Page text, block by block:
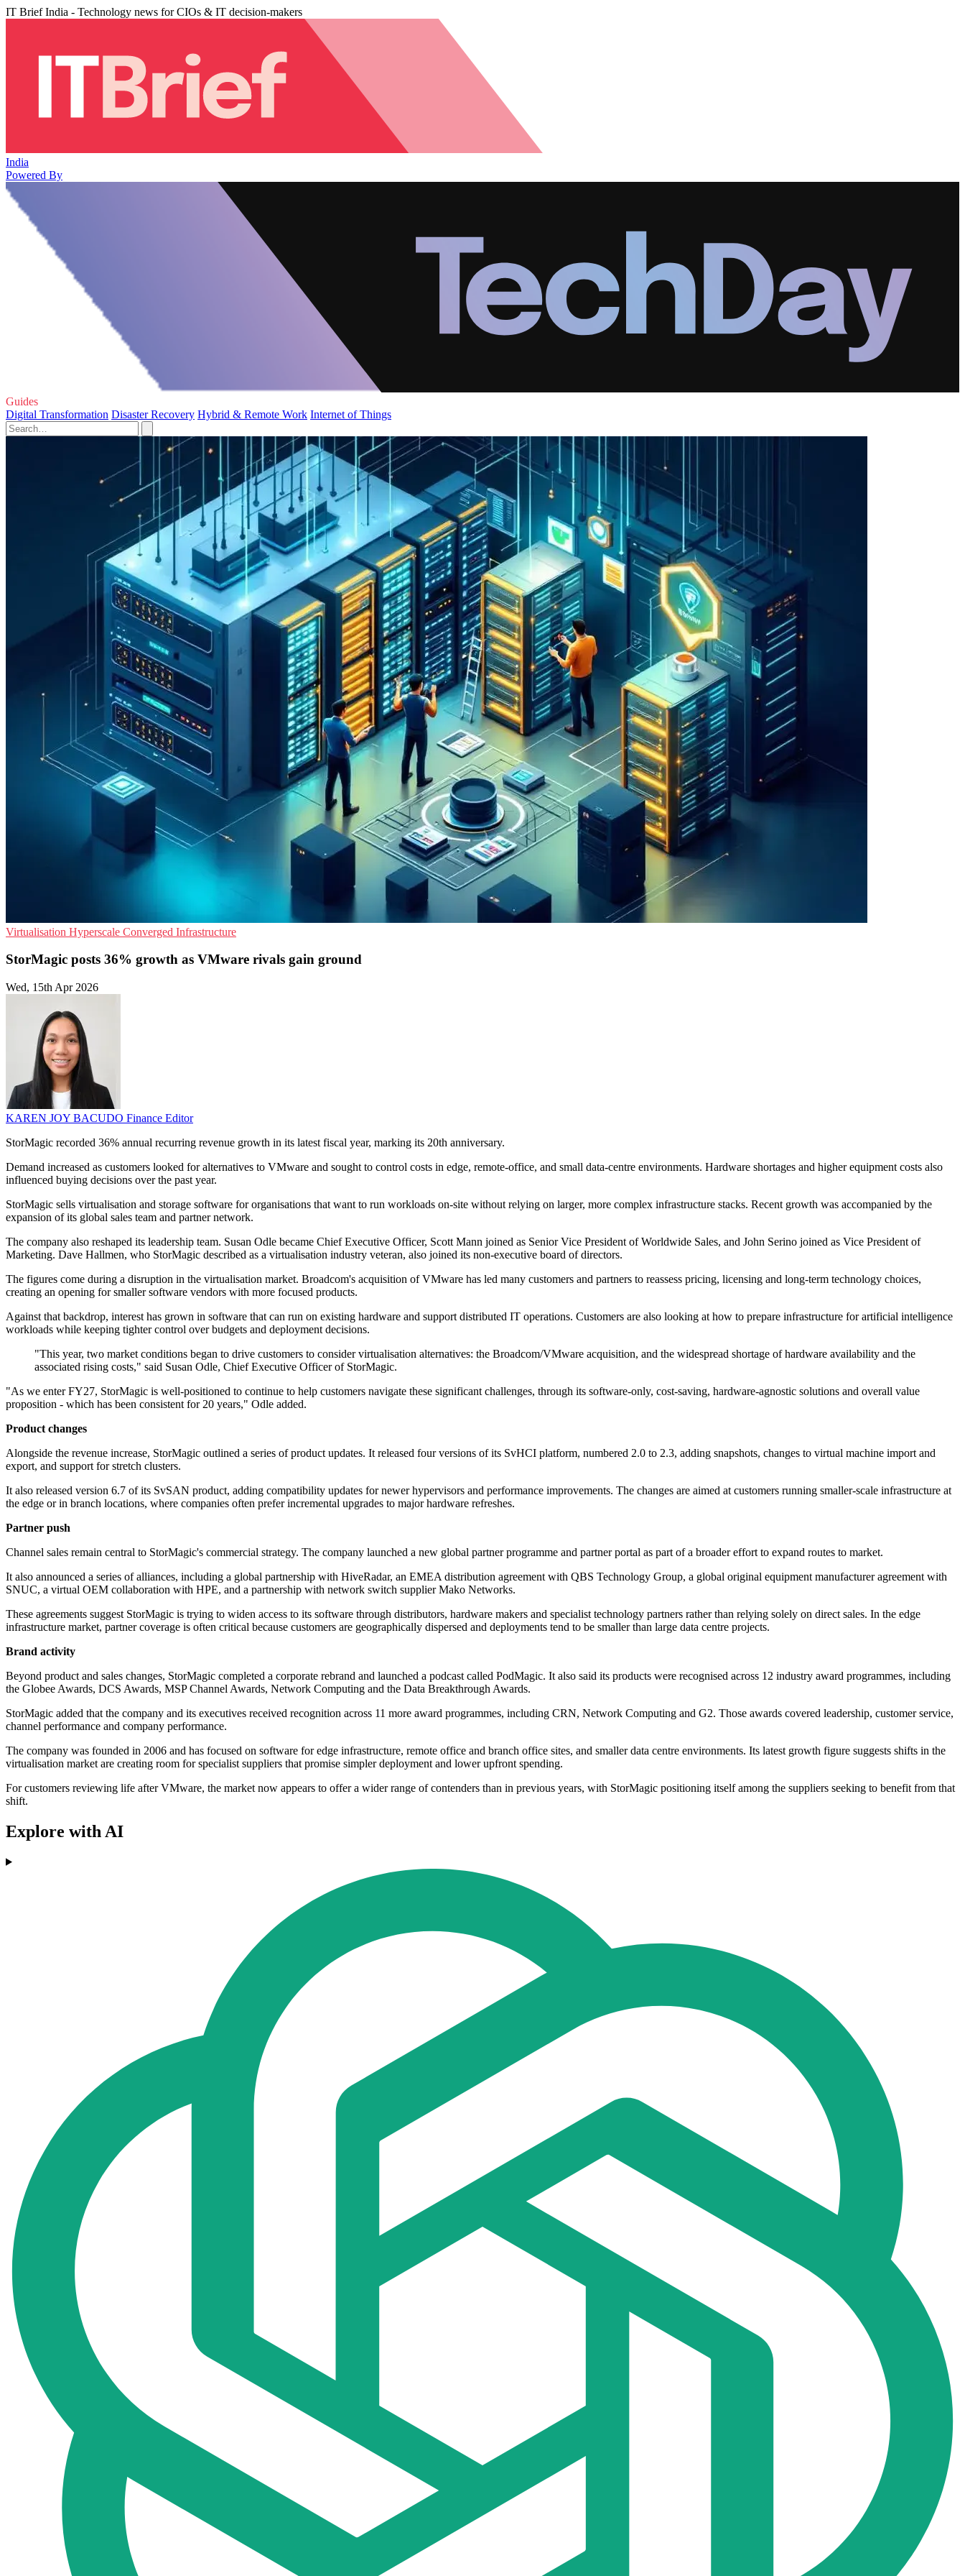
IT Brief India - Technology news for CIOs & IT decision-makers
India
Powered By
Guides
Digital Transformation Disaster Recovery Hybrid & Remote Work Internet of Things
Virtualisation Hyperscale Converged Infrastructure
StorMagic posts 36% growth as VMware rivals gain ground
Wed, 15th Apr 2026
KAREN JOY BACUDO Finance Editor
StorMagic recorded 36% annual recurring revenue growth in its latest fiscal year, marking its 20th anniversary.
Demand increased as customers looked for alternatives to VMware and sought to control costs in edge, remote-office, and small data-centre environments. Hardware shortages and higher equipment costs also
influenced buying decisions over the past year.
StorMagic sells virtualisation and storage software for organisations that want to run workloads on-site without relying on larger, more complex infrastructure stacks. Recent growth was accompanied by the
expansion of its global sales team and partner network.
The company also reshaped its leadership team. Susan Odle became Chief Executive Officer, Scott Mann joined as Senior Vice President of Worldwide Sales, and John Serino joined as Vice President of
Marketing. Dave Hallmen, who StorMagic described as a virtualisation industry veteran, also joined its non-executive board of directors.
The figures come during a disruption in the virtualisation market. Broadcom's acquisition of VMware has led many customers and partners to reassess pricing, licensing and long-term technology choices,
creating an opening for smaller software vendors with more focused products.
Against that backdrop, interest has grown in software that can run on existing hardware and support distributed IT operations. Customers are also looking at how to prepare infrastructure for artificial intelligence
workloads while keeping tighter control over budgets and deployment decisions.
"This year, two market conditions began to drive customers to consider virtualisation alternatives: the Broadcom/VMware acquisition, and the widespread shortage of hardware availability and the
associated rising costs," said Susan Odle, Chief Executive Officer of StorMagic.
"As we enter FY27, StorMagic is well-positioned to continue to help customers navigate these significant challenges, through its software-only, cost-saving, hardware-agnostic solutions and overall value
proposition - which has been consistent for 20 years," Odle added.
Product changes
Alongside the revenue increase, StorMagic outlined a series of product updates. It released four versions of its SvHCI platform, numbered 2.0 to 2.3, adding snapshots, changes to virtual machine import and
export, and support for stretch clusters.
It also released version 6.7 of its SvSAN product, adding compatibility updates for newer hypervisors and performance improvements. The changes are aimed at customers running smaller-scale infrastructure at
the edge or in branch locations, where companies often prefer incremental upgrades to major hardware refreshes.
Partner push
Channel sales remain central to StorMagic's commercial strategy. The company launched a new global partner programme and partner portal as part of a broader effort to expand routes to market.
It also announced a series of alliances, including a global partnership with HiveRadar, an EMEA distribution agreement with QBS Technology Group, a global original equipment manufacturer agreement with
SNUC, a virtual OEM collaboration with HPE, and a partnership with network switch supplier Mako Networks.
These agreements suggest StorMagic is trying to widen access to its software through distributors, hardware makers and specialist technology partners rather than relying solely on direct sales. In the edge
infrastructure market, partner coverage is often critical because customers are geographically dispersed and deployments tend to be smaller than large data centre projects.
Brand activity
Beyond product and sales changes, StorMagic completed a corporate rebrand and launched a podcast called PodMagic. It also said its products were recognised across 12 industry award programmes, including
the Globee Awards, DCS Awards, MSP Channel Awards, Network Computing and the Data Breakthrough Awards.
StorMagic added that the company and its executives received recognition across 11 more award programmes, including CRN, Network Computing and G2. Those awards covered leadership, customer service,
channel performance and company performance.
The company was founded in 2006 and has focused on software for edge infrastructure, remote office and branch office sites, and smaller data centre environments. Its latest growth figure suggests shifts in the
virtualisation market are creating room for specialist suppliers that promise simpler deployment and lower upfront spending.
For customers reviewing life after VMware, the market now appears to offer a wider range of contenders than in previous years, with StorMagic positioning itself among the suppliers seeking to benefit from that
shift.
Explore with AI